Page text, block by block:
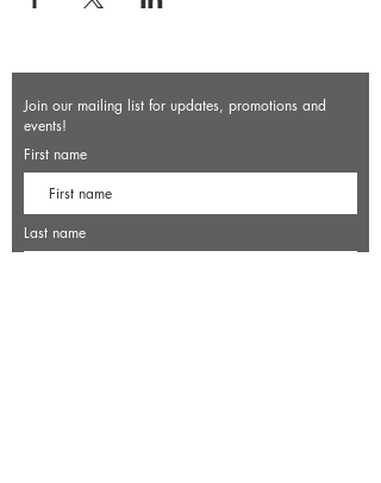
Join our mailing list for updates, promotions and
events!
First name
Last name